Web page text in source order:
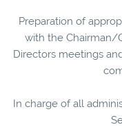
Preparation of
with the Chairman/
Directors meetings
In charge of all